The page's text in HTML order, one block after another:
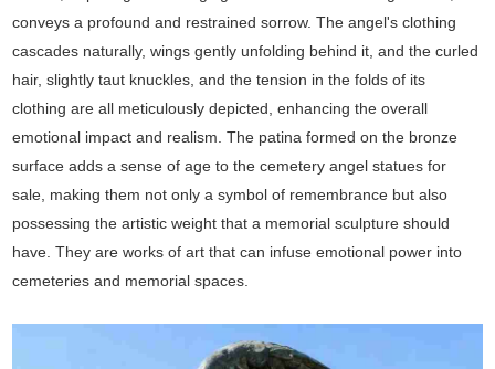
conveys a profound and restrained sorrow. The angel's clothing
cascades naturally, wings gently unfolding behind it, and the curled
hair, slightly taut knuckles, and the tension in the folds of its
clothing are all meticulously depicted, enhancing the overall
emotional impact and realism. The patina formed on the bronze
surface adds a sense of age to the cemetery angel statues for
sale, making them not only a symbol of remembrance but also
possessing the artistic weight that a memorial sculpture should
have. They are works of art that can infuse emotional power into
cemeteries and memorial spaces.